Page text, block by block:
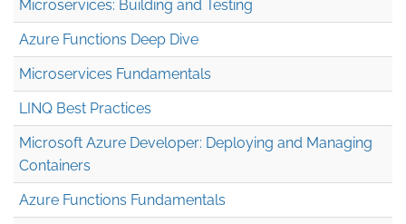
Microservices: Building and Testing
Azure Functions Deep Dive
Microservices Fundamentals
LINQ Best Practices
Microsoft Azure Developer: Deploying and Managing
Containers
Azure Functions Fundamentals